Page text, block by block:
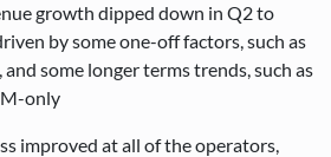
growth dipped down in Q2 to
by some one-off factors, such as
some longer terms trends, such as
only
improved at all of the operators,